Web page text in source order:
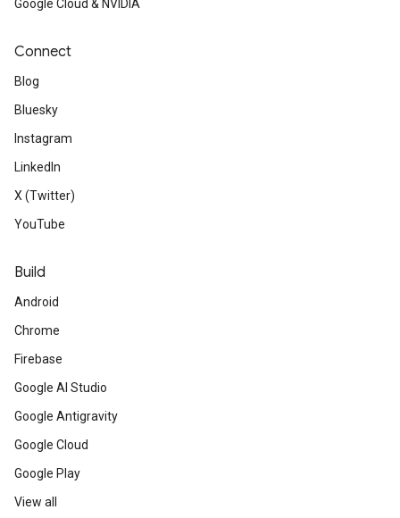
Google Cloud & NVIDIA
Connect
Blog
Bluesky
Instagram
LinkedIn
X (Twitter)
YouTube
Build
Android
Chrome
Firebase
Google AI Studio
Google Antigravity
Google Cloud
Google Play
View all